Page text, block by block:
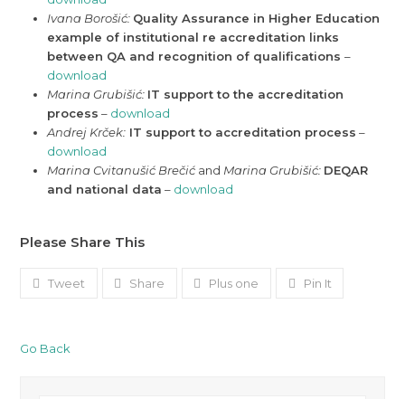
Ivana Borošić: Quality Assurance in Higher Education
example of institutional re accreditation links
between QA and recognition of qualifications–
download
Marina Grubišić: IT support to the accreditation
process – download
Andrej Krček: IT support to accreditation process –
download
Marina Cvitanušić Brečić and Marina Grubišić: DEQAR
and national data – download
Please Share This
Tweet Share Plus one Pin It
Go Back